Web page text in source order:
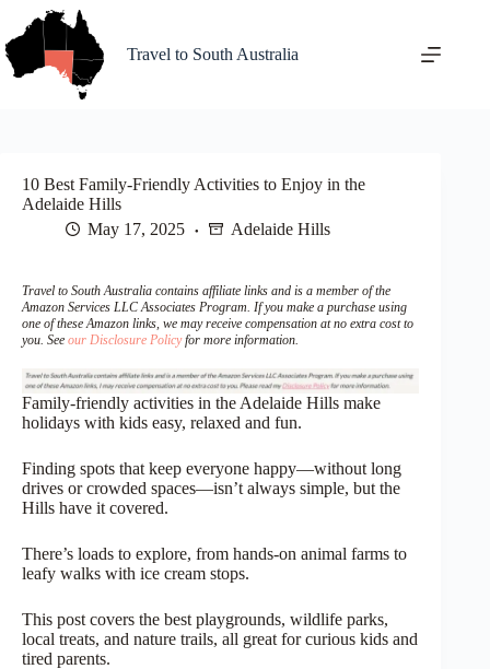
content
Travel to South Australia
10 Best Family-Friendly Activities to Enjoy in the
Adelaide Hills
May 17, 2025
Adelaide Hills
Travel to South Australia contains affiliate links and is a member of the
Amazon Services LLC Associates Program. If you make a purchase using
one of these Amazon links, we may receive compensation at no extra cost to
you. See our Disclosure Policyfor more information.
Family-friendly activities in the Adelaide Hills make
holidays with kids easy, relaxed and fun.
Finding spots that keep everyone happy—without long
drives or crowded spaces—isn’t always simple, but the
Hills have it covered.
There’s loads to explore, from hands-on animal farms to
leafy walks with ice cream stops.
This post covers the best playgrounds, wildlife parks,
local treats, and nature trails, all great for curious kids and
tired parents.